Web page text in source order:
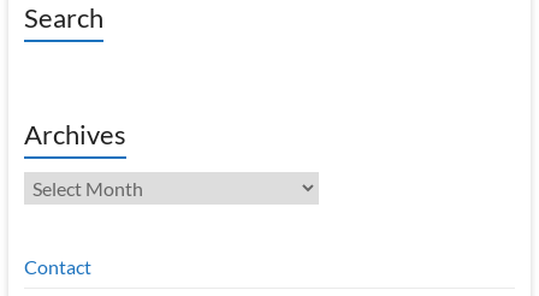
Search
Archives
Archives
Contact